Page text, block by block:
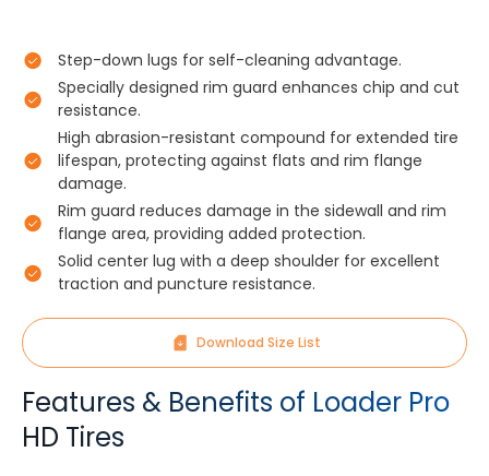
Step-down lugs for self-cleaning advantage.
Specially designed rim guard enhances chip and cut
resistance.
High abrasion-resistant compound for extended tire
lifespan, protecting against flats and rim flange
damage.
Rim guard reduces damage in the sidewall and rim
flange area, providing added protection.
Solid center lug with a deep shoulder for excellent
traction and puncture resistance.
Download Size List
Features & Benefits of Loader Pro
HD Tires